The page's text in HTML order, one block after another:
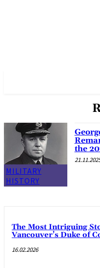
MILITARY
HISTORY
the
The Most Intriguing
Vancouver’s Duke of
16.02.2026